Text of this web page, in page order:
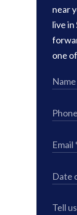
near
live in
one